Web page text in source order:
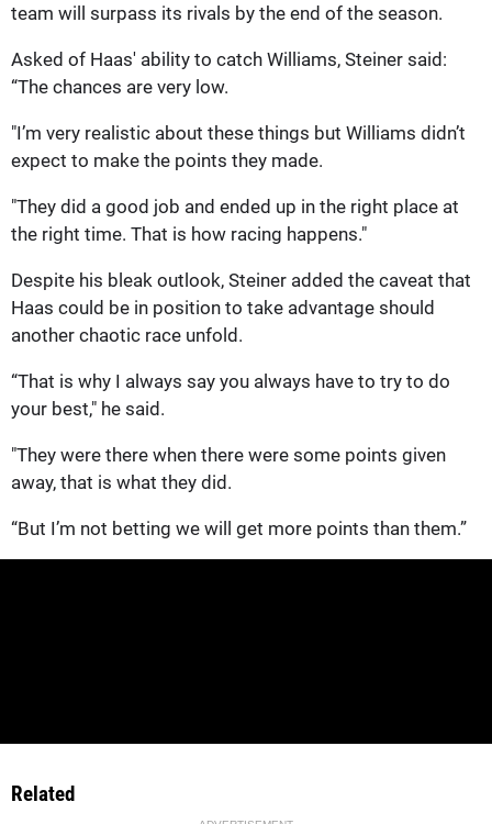
team will surpass its rivals by the end of the season.
Asked of Haas' ability to catch Williams, Steiner said:
“The chances are very low.
"I’m very realistic about these things but Williams didn’t
expect to make the points they made.
"They did a good job and ended up in the right place at
the right time. That is how racing happens."
Despite his bleak outlook, Steiner added the caveat that
Haas could be in position to take advantage should
another chaotic race unfold.
“That is why I always say you always have to try to do
your best," he said.
"They were there when there were some points given
away, that is what they did.
“But I’m not betting we will get more points than them.”
Related